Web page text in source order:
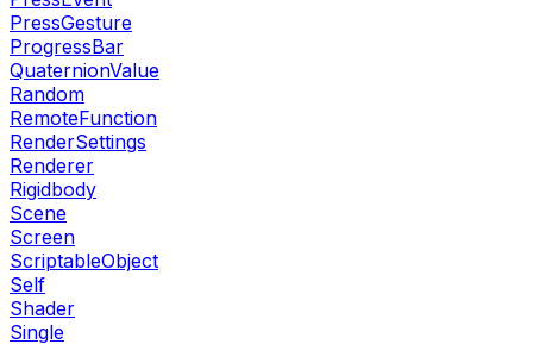
PressGesture
ProgressBar
QuaternionValue
Random
RemoteFunction
RenderSettings
Renderer
Rigidbody
Scene
Screen
ScriptableObject
Self
Shader
Single